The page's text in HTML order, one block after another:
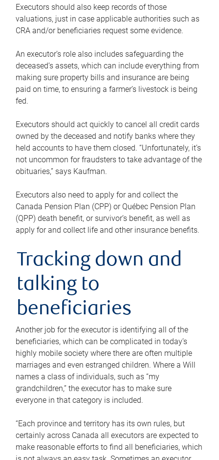
Executors should also keep records of those
valuations, just in case applicable authorities such as
CRA and/or beneficiaries request some evidence.
An executor’s role also includes safeguarding the
deceased’s assets, which can include everything from
making sure property bills and insurance are being
paid on time, to ensuring a farmer’s livestock is being
fed.
Executors should act quickly to cancel all credit cards
owned by the deceased and notify banks where they
held accounts to have them closed. “Unfortunately, it’s
not uncommon for fraudsters to take advantage of the
obituaries,” says Kaufman.
Executors also need to apply for and collect the
Canada Pension Plan (CPP) or Québec Pension Plan
(QPP) death benefit, or survivor’s benefit, as well as
apply for and collect life and other insurance benefits.
Tracking down and
talking to
beneficiaries
Another job for the executor is identifying all of the
beneficiaries, which can be complicated in today’s
highly mobile society where there are often multiple
marriages and even estranged children. Where a Will
names a class of individuals, such as “my
grandchildren,” the executor has to make sure
everyone in that category is included.
“Each province and territory has its own rules, but
certainly across Canada all executors are expected to
make reasonable efforts to find all beneficiaries, which